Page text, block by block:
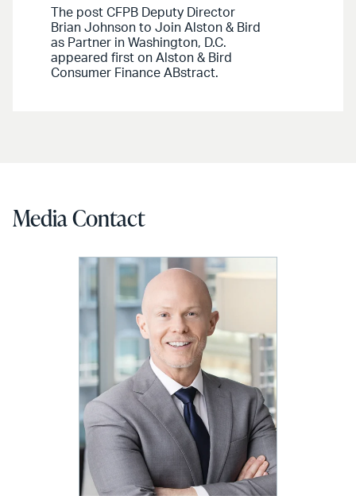
The post CFPB Deputy Director
Brian Johnson to Join Alston & Bird
as Partner in Washington, D.C.
appeared first on Alston & Bird
Consumer Finance ABstract.
Media Contact